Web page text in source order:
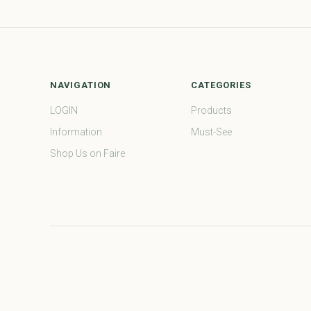
NAVIGATION
LOGIN
Information
Shop Us on Faire
CATEGORIES
Products
Must-See